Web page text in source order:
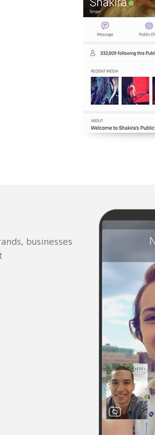
businesses